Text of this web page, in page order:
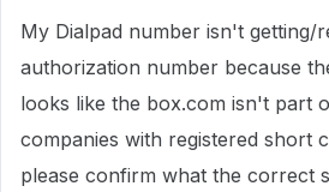
My Dialpad number isn't getting/
authorization number because
looks like the box.com isn't part
companies with registered short
please confirm what the correct